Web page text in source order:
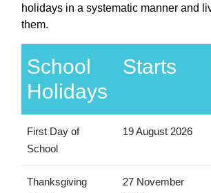
holidays in a systematic manner and
them.
School
Holidays
Starts
First Day of
School
19 August 2026
Thanksgiving
27 November